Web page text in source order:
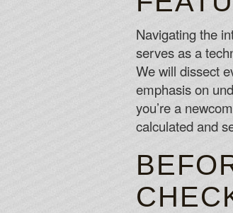
Navigating the
serves as a
We will dissect
emphasis on
you’re a
calculated and